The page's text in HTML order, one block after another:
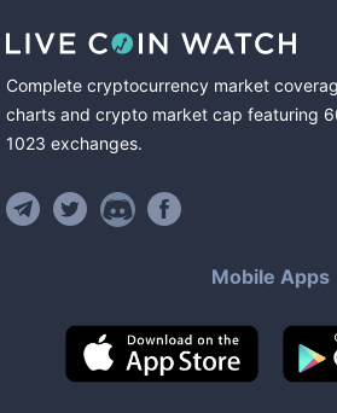
Complete cryptocurrency market
charts and crypto market cap featuring
1023 exchanges.
Mobile Apps